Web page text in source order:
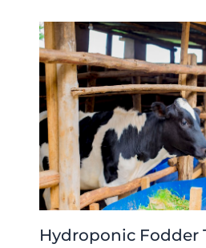
Hydroponic Fodder